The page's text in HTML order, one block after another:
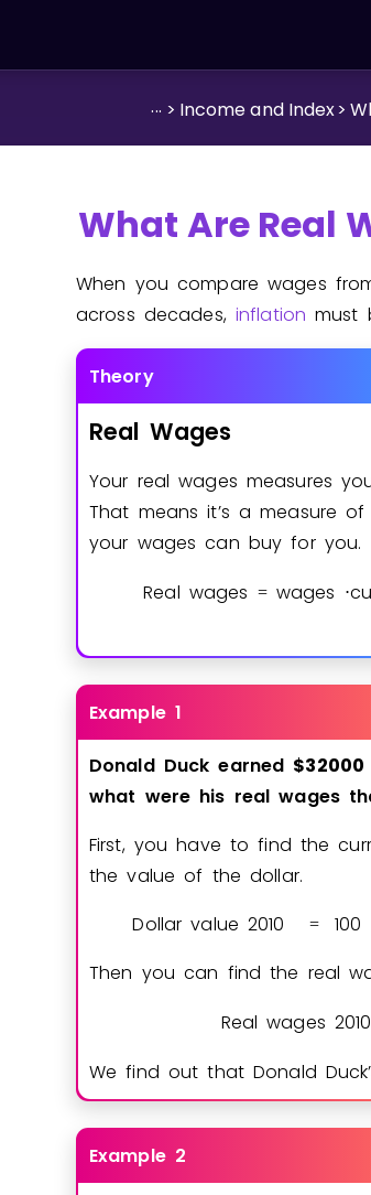
... > Income and Index>
What Are Real
When you compare wages
across decades, inflation must
Theory
Real Wages
Your real wages measures
That means it’s a measure
your wages can buy for you.
Real wages = wages ⋅
Example 1
Donald Duck earned $32000
what were his real wages
First, you have to find the
the value of the dollar.
Dollar value 2010
= 100
Then you can find the real
Real wages 2010
We find out that Donald
Example 2